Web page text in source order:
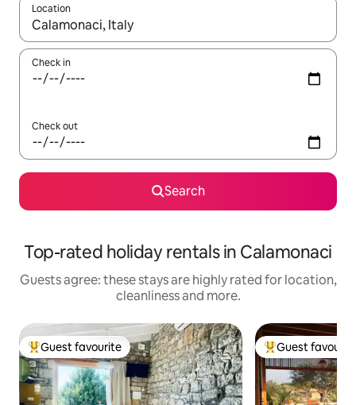
Location
When results are available, navigate with the up and down
Check in
Check out
Search
Top-rated holiday rentals in Calamonaci
Guests agree: these stays are highly rated for location,
cleanliness and more.
Top guest favourite
Guest favourite Top guest
Guest